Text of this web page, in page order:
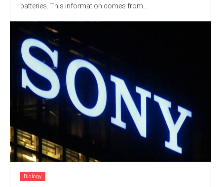
batteries. This information comes from...
Biology